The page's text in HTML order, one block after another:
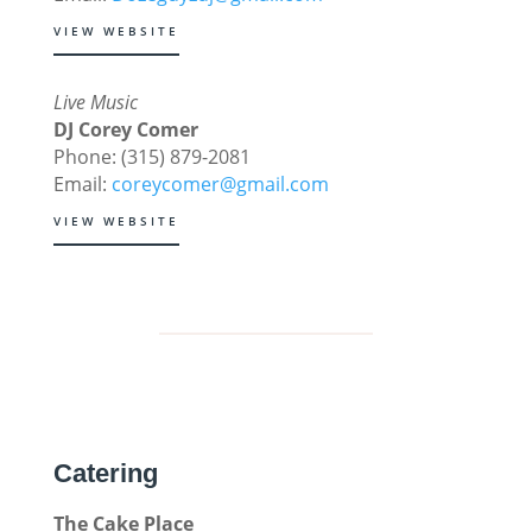
VIEW WEBSITE
Live Music
DJ Corey Comer
Phone: (315) 879-2081
Email: coreycomer@gmail.com
VIEW WEBSITE
Catering
The Cake Place